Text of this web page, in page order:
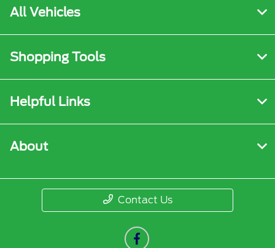
All Vehicles
Shopping Tools
Helpful Links
About
Contact Us